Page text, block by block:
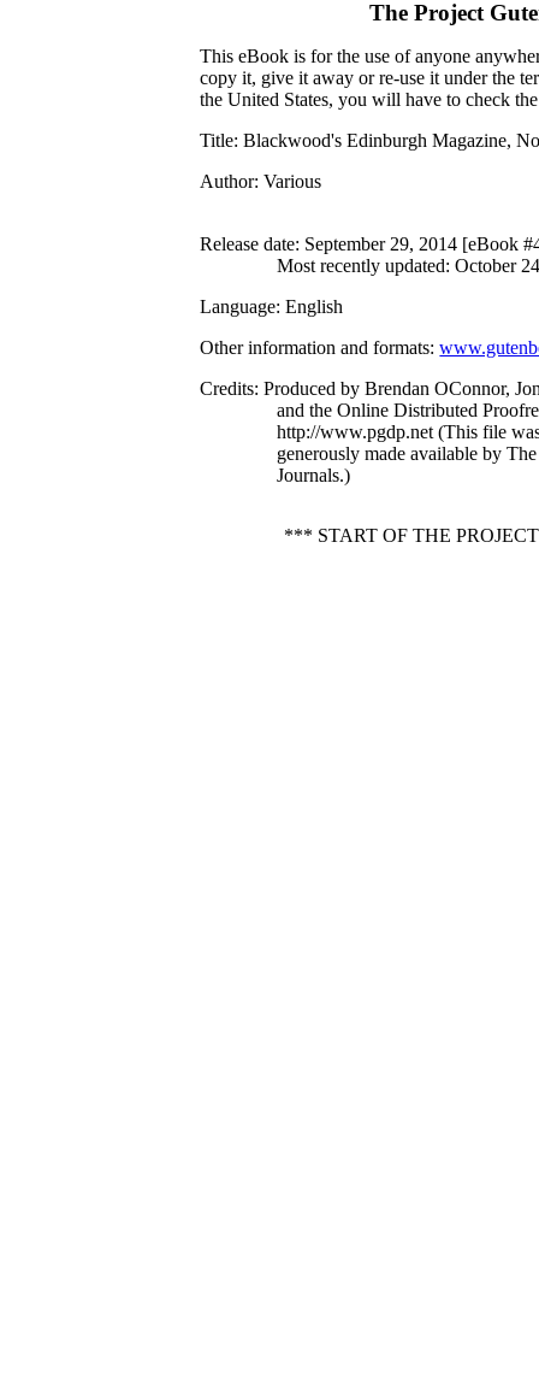
The Project
This eBook is for the use of anyone
copy it, give it away or re-use it under the
the United States, you will have to check
Title: Blackwood's Edinburgh Magazine,
Author: Various
Release date: September 29, 2014 [eBook
Most recently updated: October
Language: English
Other information and formats:
Credits: Produced by Brendan OConnor,
and the Online Distributed
http://www.pgdp.net (This file
generously made available by
Journals.)
*** START OF THE